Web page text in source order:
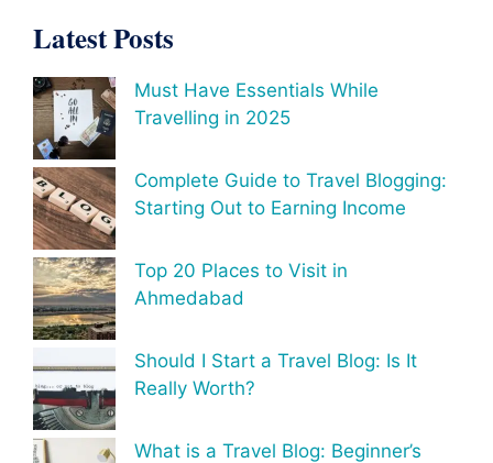
Latest Posts
Must Have Essentials While
Travelling in 2025
Complete Guide to Travel Blogging:
Starting Out to Earning Income
Top 20 Places to Visit in
Ahmedabad
Should I Start a Travel Blog: Is It
Really Worth?
What is a Travel Blog: Beginner’s